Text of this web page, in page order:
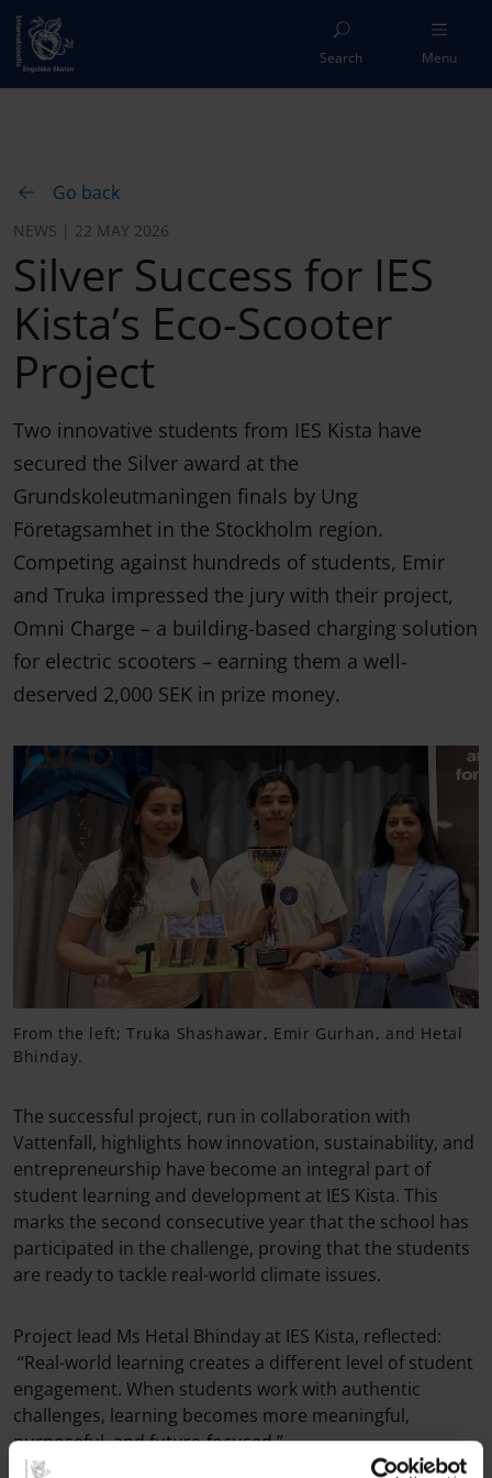
Search Menu
Go back
NEWS | 22 MAY 2026
Silver Success for IES
Kista’s Eco-Scooter
Project
Two innovative students from IES Kista have
secured the Silver award at the
Grundskoleutmaningen finals by Ung
Företagsamhet in the Stockholm region.
Competing against hundreds of students, Emir
and Truka impressed the jury with their project,
Omni Charge – a building-based charging solution
for electric scooters – earning them a well-
deserved 2,000 SEK in prize money.
From the left; Truka Shashawar, Emir Gurhan, and Hetal
Bhinday.
The successful project, run in collaboration with
Vattenfall, highlights how innovation, sustainability, and
entrepreneurship have become an integral part of
student learning and development at IES Kista. This
marks the second consecutive year that the school has
participated in the challenge, proving that the students
are ready to tackle real-world climate issues.
Project lead Ms Hetal Bhinday at IES Kista, reflected:
“Real-world learning creates a different level of student
engagement. When students work with authentic
challenges, learning becomes more meaningful,
purposeful, and future-focused.”